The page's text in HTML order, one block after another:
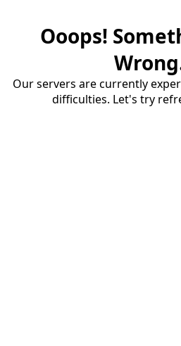
Ooops!
Our servers are currently
difficulties. Let's try